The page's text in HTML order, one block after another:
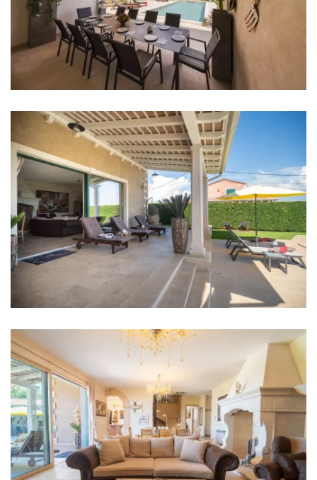
Baby cot
Bed linen
Bathrooms
Bathroom 1: en suite, washbasin, toilet, shower
Bathroom 2: en suite, washbasin, toilet, shower
Bathroom 3: en suite, washbasin, toilet, shower
Bathroom 4: en suite, washbasin, toilet, shower
Washing machine
Hair dryer
Iron
Towels